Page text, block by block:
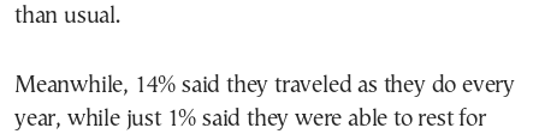
than usual.
Meanwhile, 14% said they traveled as they do every
year, while just 1% said they were able to rest for